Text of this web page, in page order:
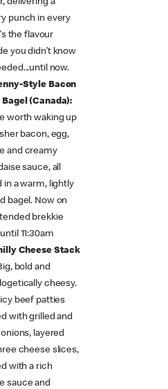
delivering a
punch in every
the flavour
you didn’t know
now.
Style Bacon
Bagel (Canada):
worth waking up
bacon, egg,
and creamy
sauce, all
in a warm, lightly
bagel. Now on
brekkie
11:30am
Cheese Stack
bold and
cheesy.
beef patties
with grilled and
layered
cheese slices,
with a rich
sauce and